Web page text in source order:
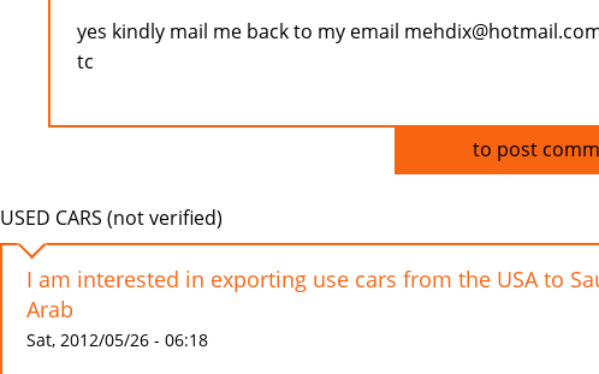
yes kindly mail me back to my email
tc
to post
USED CARS (not verified)
I am interested in exporting use cars from the USA to
Arab
Sat, 2012/05/26 - 06:18